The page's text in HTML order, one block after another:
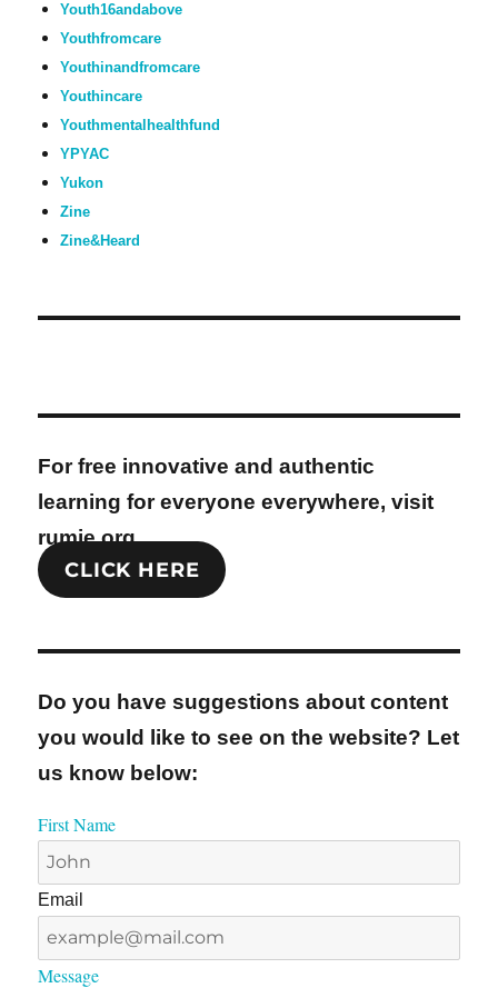
Youth16andabove
Youthfromcare
Youthinandfromcare
Youthincare
Youthmentalhealthfund
YPYAC
Yukon
Zine
Zine&Heard
For free innovative and authentic
learning for everyone everywhere, visit
rumie.org
CLICK HERE
Do you have suggestions about content
you would like to see on the website? Let
us know below:
First Name
Email
Message